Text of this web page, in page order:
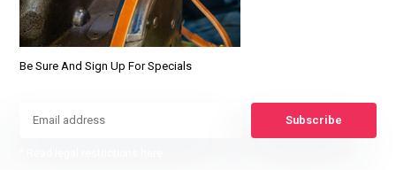
Be Sure And Sign Up For Specials
Subscribe